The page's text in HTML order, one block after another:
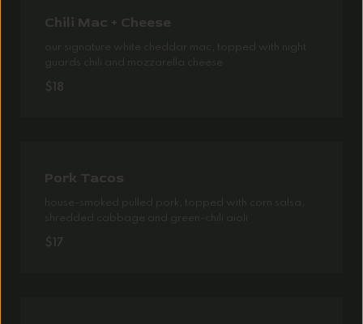
Chili Mac + Cheese
our signature white cheddar mac, topped with night
guards chili and mozzarella cheese
$18
Pork Tacos
house-smoked pulled pork, topped with corn salsa,
shredded cabbage and green-chili aioli
$17